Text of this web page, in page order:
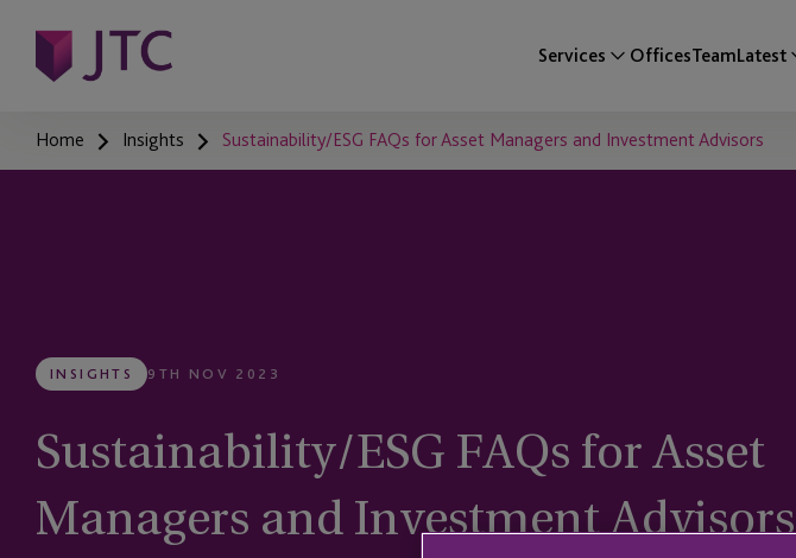
Services OfficesTeamLatest
Home Insights Sustainability/ESG FAQs for Asset Managers and Investment Advisors
INSIGHTS 9TH NOV 2023
Sustainability/ESG FAQs for Asset
Managers and Investment Advisors